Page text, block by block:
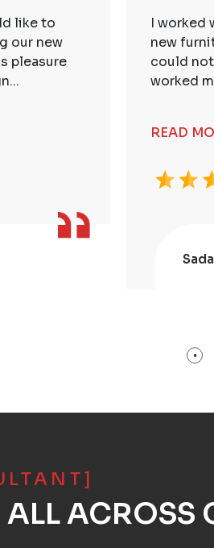
like to
our new
pleasure
I worked
new
could
worked
READ
ALL